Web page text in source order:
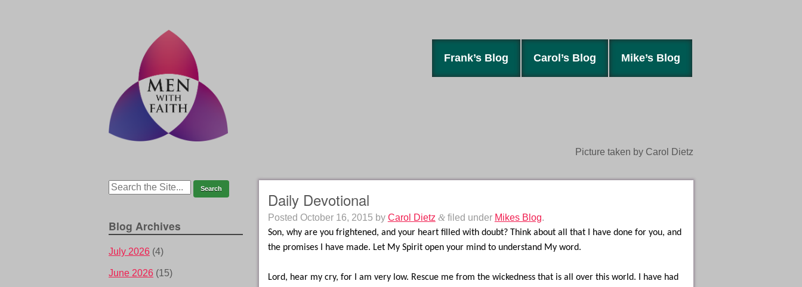
Mike’s Blog
Carol’s Blog
Frank’s Blog
Picture taken by Carol Dietz
Daily Devotional
Posted October 16, 2015 by Carol Dietz &filed under Mikes Blog.
Son, why are you frightened, and your heart filled with doubt? Think about all that I have done for you, and
the promises I have made. Let My Spirit open your mind to understand My word.
Lord, hear my cry, for I am very low. Rescue me from the wickedness that is all over this world. I have had
Blog Archives
July 2026 (4)
June 2026 (15)